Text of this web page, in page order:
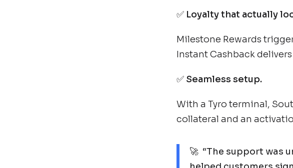
✅ Loyalty that actually
Milestone Rewards
Instant Cashback
✅ Seamless setup.
With a Tyro terminal,
collateral and an
🚀 “The support was